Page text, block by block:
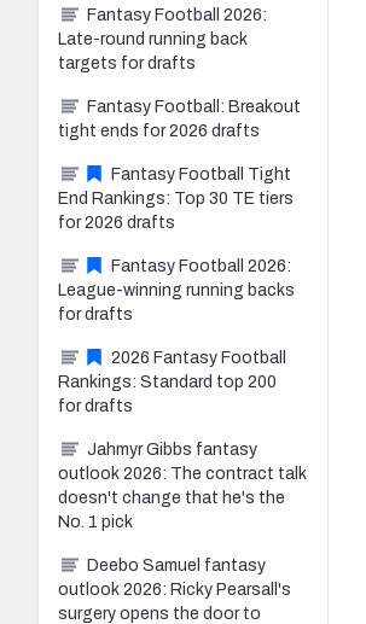
Fantasy Football 2026:
Late-round running back
targets for drafts
Fantasy Football: Breakout
tight ends for 2026 drafts
Fantasy Football Tight
End Rankings: Top 30 TE tiers
for 2026 drafts
Fantasy Football 2026:
League-winning running backs
for drafts
2026 Fantasy Football
Rankings: Standard top 200
for drafts
Jahmyr Gibbs fantasy
outlook 2026: The contract talk
doesn't change that he's the
No. 1 pick
Deebo Samuel fantasy
outlook 2026: Ricky Pearsall's
surgery opens the door to